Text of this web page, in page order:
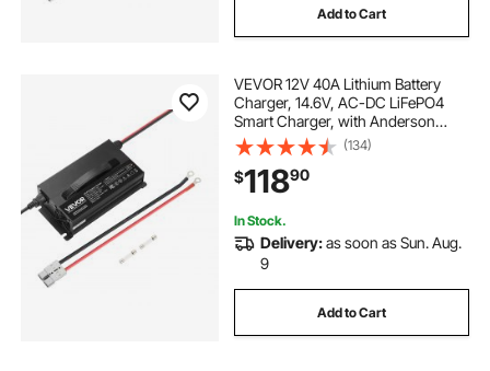
Add to Cart
VEVOR 12V 40A Lithium Battery
Charger, 14.6V, AC-DC LiFePO4
Smart Charger, with Anderson
Connector, LED Indicator, 0V
Activation, for Lithium LiFePO4
Deep Cycle Rechargeable Batteries
of Boat, RV
(134)
$11890
In Stock.
Delivery:as soon as Sun. Aug.
9
Add to Cart